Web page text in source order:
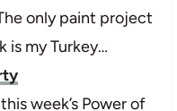
only paint project
is my Turkey…
week’s Power of